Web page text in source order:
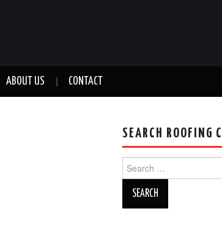
ABOUT US CONTACT
SEARCH ROOFING
for: